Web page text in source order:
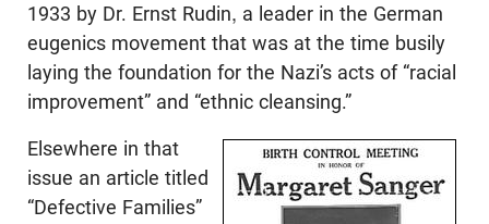
1933 by Dr. Ernst Rudin, a leader in the German
eugenics movement that was at the time busily
laying the foundation for the Nazi’s acts of “racial
improvement” and “ethnic cleansing.”
Elsewhere in that
issue an article titled
“Defective Families”